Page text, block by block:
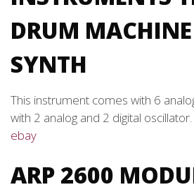
DRUM
SYNTH
This instrument comes with 6
with 2 analog and 2 digital
ebay
ARP 2600